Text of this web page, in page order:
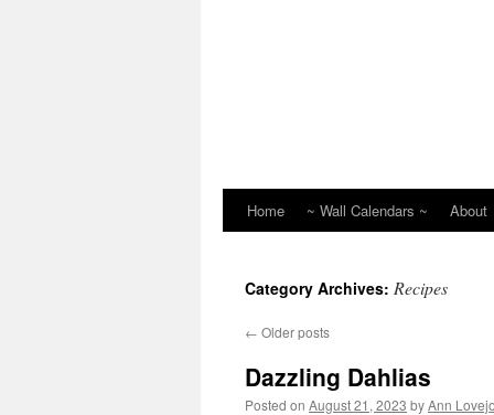
Home ~ Wall Calendars ~ About
Category Archives: Recipes
← Older posts
Dazzling Dahlias
Posted on August 21, 2023 byAnn